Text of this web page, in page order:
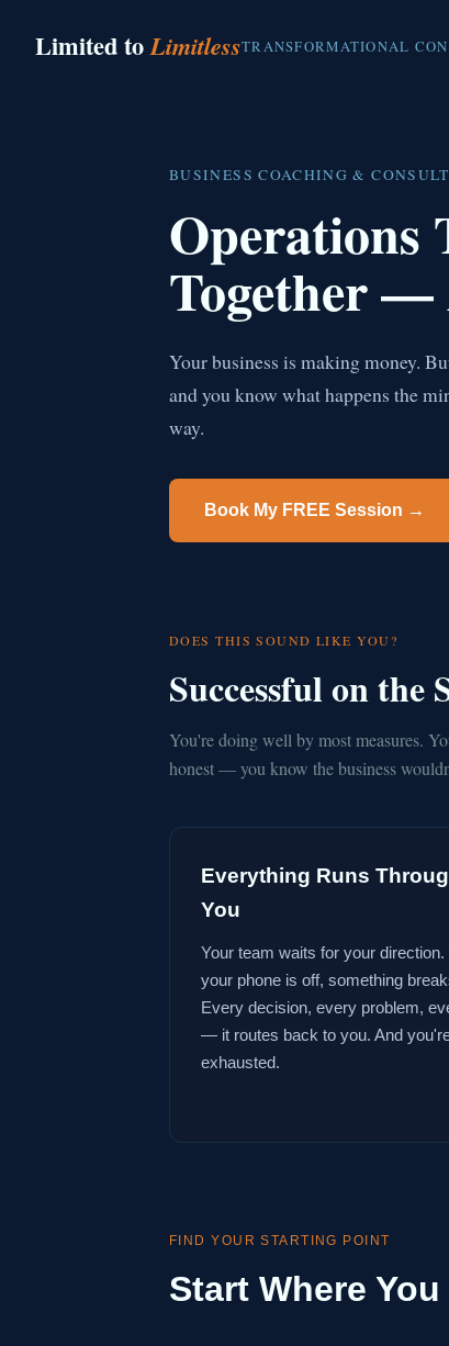
Limited toLimitlessTRANSFORMATIONAL
BUSINESS COACHING &
Operations
Together —
Your business is making money.
and you know what happens the
way.
Book My FREE Session →
DOES THIS SOUND LIKE YOU?
Successful on
You're doing well by most measures.
honest — you know the business
Everything Runs
You
Your team waits for your direction.
your phone is off, something
Every decision, every problem,
— it routes back to you. And
exhausted.
FIND YOUR STARTING POINT
Start Where